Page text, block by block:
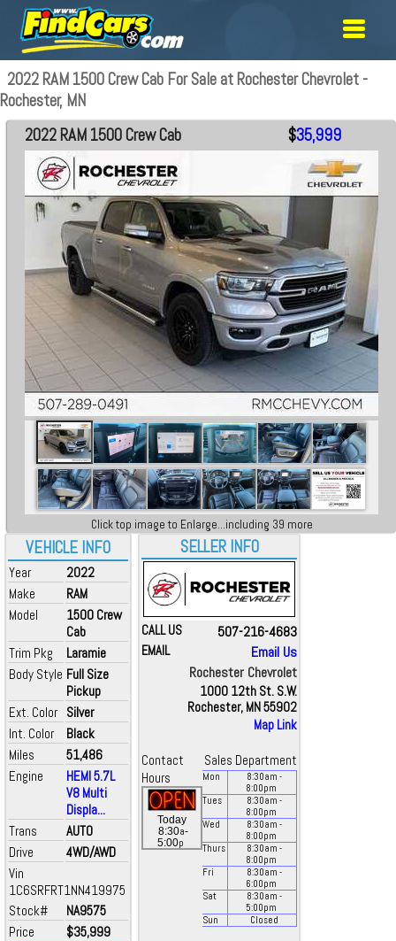
2022 RAM 1500 Crew Cab For Sale at Rochester Chevrolet -
Rochester, MN
VEHICLE INFO
Year
2022
Make
RAM
Model
1500 Crew
Cab
Trim Pkg
Laramie
Body Style Full Size
Pickup
Ext. Color Silver
Int. Color
Black
Miles
51,486
Engine
HEMI 5.7L
V8 Multi
Displa...
Trans
AUTO
Drive
4WD/AWD
Vin
1C6SRFRT1NN419975
Stock#
NA9575
Price
$35,999
2022 RAM 1500 Crew Cab $35,999
Click top image to Enlarge...including 39 more
SELLER INFO
CALL US 507-216-4683
EMAIL
Email Us
Rochester Chevrolet
1000 12th St. S.W.
Rochester, MN 55902
Map Link
Contact
Sales Department
Hours
Today
8:30a-
5:00p
Mon 8:30am -
8:00pm
Tues
8:30am -
8:00pm
Wed
8:30am -
8:00pm
Thurs
8:30am -
8:00pm
Fri
8:30am -
6:00pm
Sat
8:30am -
5:00pm
Sun
Closed